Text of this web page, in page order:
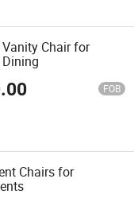
Chair for
FOB
Chairs for